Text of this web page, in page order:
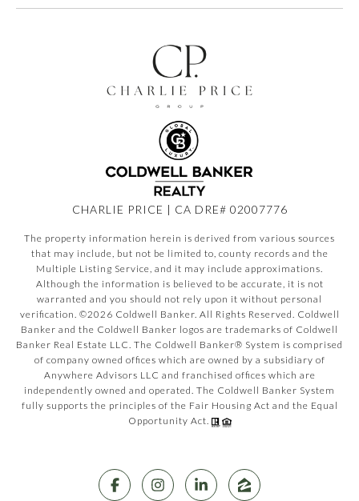
CHARLIE PRICE | CA DRE# 02007776
The property information herein is derived from various sources
that may include, but not be limited to, county records and the
Multiple Listing Service, and it may include approximations.
Although the information is believed to be accurate, it is not
warranted and you should not rely upon it without personal
verification. ©2026 Coldwell Banker. All Rights Reserved. Coldwell
Banker and the Coldwell Banker logos are trademarks of Coldwell
Banker Real Estate LLC. The Coldwell Banker® System is comprised
of company owned offices which are owned by a subsidiary of
Anywhere Advisors LLC and franchised offices which are
independently owned and operated. The Coldwell Banker System
fully supports the principles of the Fair Housing Act and the Equal
Opportunity Act.